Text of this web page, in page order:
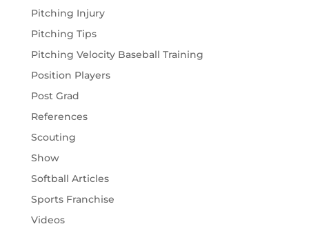
Pitching Injury
Pitching Tips
Pitching Velocity Baseball Training
Position Players
Post Grad
References
Scouting
Show
Softball Articles
Sports Franchise
Videos